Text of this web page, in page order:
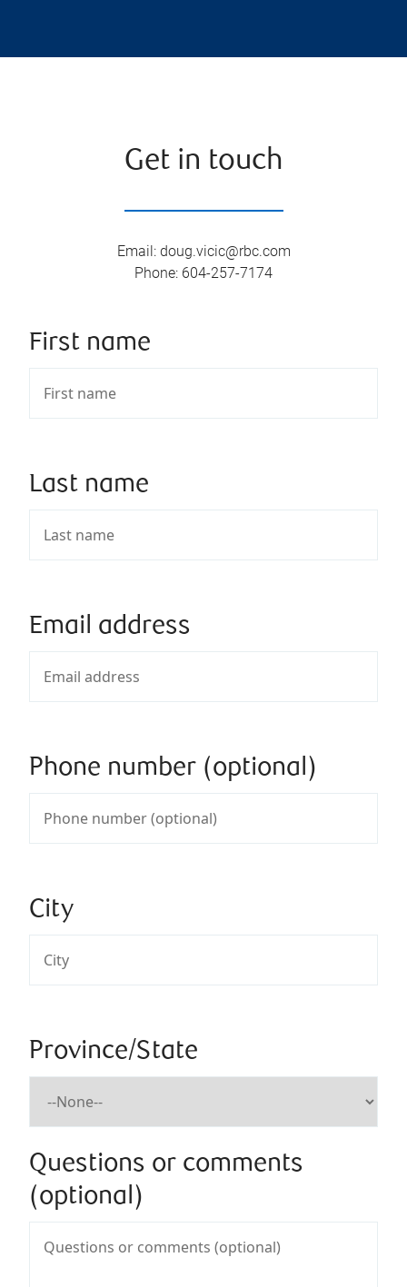
Get in touch
Email: doug.vicic@rbc.com
Phone: 604-257-7174
First name
Last name
Email address
Phone number (optional)
City
Province/State
Questions or comments
(optional)